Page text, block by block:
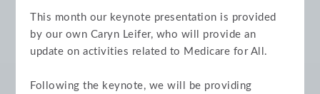
This month our keynote presentation is provided
by our own Caryn Leifer, who will provide an
update on activities related to Medicare for All.
Following the keynote, we will be providing